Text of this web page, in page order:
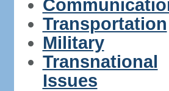
Transportation
Military
Transnational
Issues